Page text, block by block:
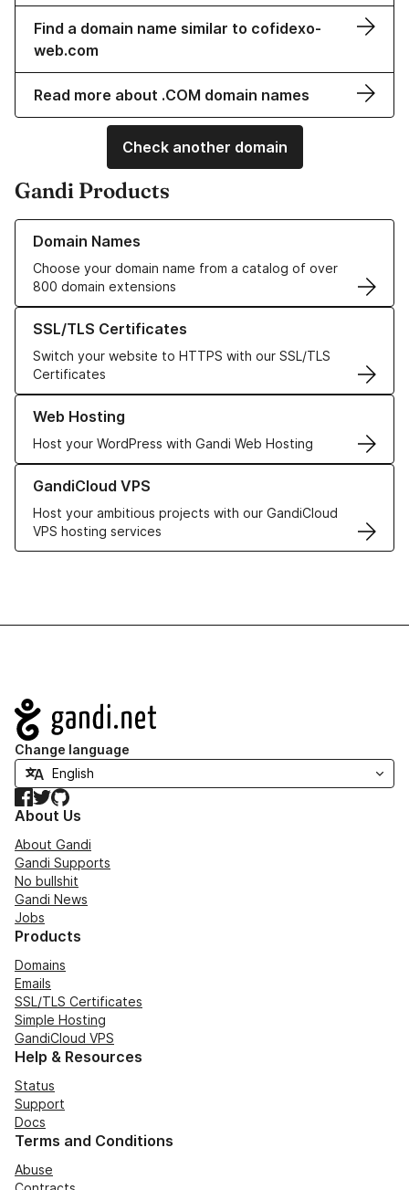
Find a domain name similar to cofidexo-
web.com
Read more about .COM domain names
Check another domain
Gandi Products
Domain Names
Choose your domain name from a catalog of over
800 domain extensions
Learn more about our Domain Names
SSL/TLS Certificates
Switch your website to HTTPS with our SSL/TLS
Certificates
Learn more about our SSL/TLS Certificates
Web Hosting
Host your WordPress with Gandi Web Hosting
Learn more about our Web Hosting solutions
GandiCloud VPS
Host your ambitious projects with our GandiCloud
VPS hosting services
Learn more about GandiCloud VPS
Navigation
Change language
Facebook
TwitterGitHub
About Us
About Gandi
Gandi Supports
No bullshit
Gandi News
Jobs
Products
Domains
Emails
SSL/TLS Certificates
Simple Hosting
GandiCloud VPS
Help & Resources
Status
Support
Docs
Terms and Conditions
Abuse